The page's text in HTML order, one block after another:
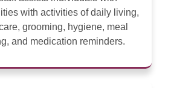
with activities of daily living,
grooming, hygiene, meal
and medication reminders.